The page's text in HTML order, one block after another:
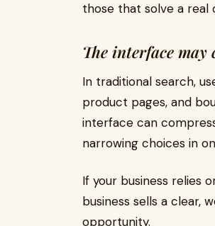
those that solve a real
The interface may
In traditional search,
product pages, and
interface can
narrowing choices in
If your business relies
business sells a clear,
opportunity.